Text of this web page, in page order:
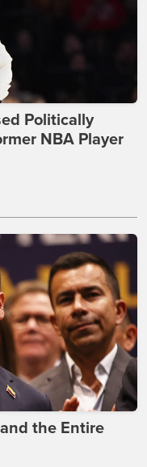
Politically
NBA Player
the Entire